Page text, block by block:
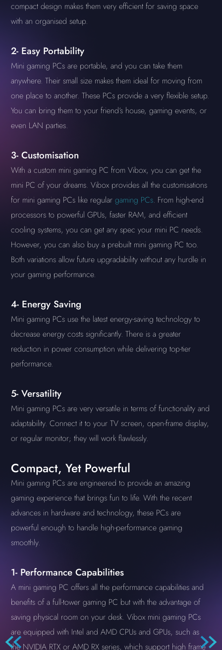
compact design makes them very efficient for saving space
with an organised setup.
2- Easy Portability
Mini gaming PCs are portable, and you can take them
anywhere. Their small size makes them ideal for moving from
one place to another. These PCs provide a very flexible setup.
You can bring them to your friend’s house, gaming events, or
even LAN parties.
3- Customisation
With a custom mini gaming PC from Vibox, you can get the
mini PC of your dreams. Vibox provides all the customisations
for mini gaming PCs like regulargaming PCs. From high-end
processors to powerful GPUs, faster RAM, and efficient
cooling systems, you can get any spec your mini PC needs.
However, you can also buy a prebuilt mini gaming PC too.
Both variations allow future upgradability without any hurdle in
your gaming performance.
4- Energy Saving
Mini gaming PCs use the latest energy-saving technology to
decrease energy costs significantly. There is a greater
reduction in power consumption while delivering top-tier
performance.
5- Versatility
Mini gaming PCs are very versatile in terms of functionality and
adaptability. Connect it to your TV screen, open-frame display,
or regular monitor; they will work flawlessly.
Compact, Yet Powerful
Mini gaming PCs are engineered to provide an amazing
gaming experience that brings fun to life. With the recent
advances in hardware and technology, these PCs are
powerful enough to handle high-performance gaming
smoothly.
1- Performance Capabilities
A mini gaming PC offers all the performance capabilities and
benefits of a full-tower gaming PC but with the advantage of
saving physical room on your desk. Vibox mini gaming PCs
are equipped with Intel and AMD CPUs and GPUs, such as
the NVIDIA RTX or AMD RX series, which support high frame